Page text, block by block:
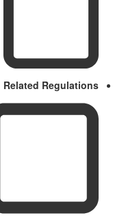
Related Regulations